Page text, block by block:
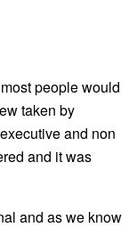
people would
taken by
and non
and it was
and as we know